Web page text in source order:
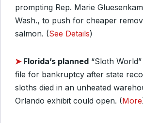
prompting Rep. Marie
Wash., to push for cheaper
salmon. (See Details)
➤ Florida’s planned “Sloth
file for bankruptcy after state
sloths died in an unheated
Orlando exhibit could open. (More